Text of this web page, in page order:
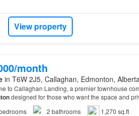
View property
month
in T6W 2J5, Callaghan, Edmonton,
to Callaghan Landing, a premier townhouse
designed for those who want the space and
just minutes from the Heritage Valley Shopping
2 bathrooms
1,270 sq.ft